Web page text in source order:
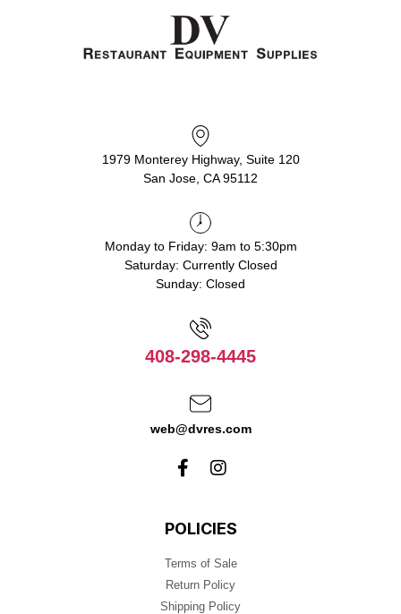
1979 Monterey Highway, Suite 120
San Jose, CA 95112
Monday to Friday: 9am to 5:30pm
Saturday: Currently Closed
Sunday: Closed
408-298-4445
web@dvres.com
POLICIES
Terms of Sale
Return Policy
Shipping Policy